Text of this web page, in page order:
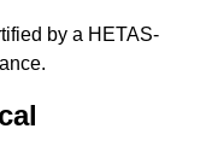
by a HETAS-